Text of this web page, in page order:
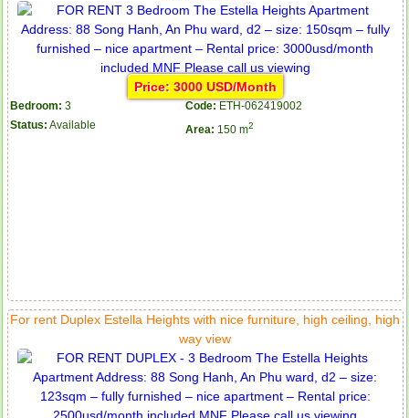
Price: 3000 USD/Month
Bedroom: 3 Code: ETH-062419002
Status: Available Area: 150 m2
For rent Duplex Estella Heights with nice furniture, high ceiling, high
way view